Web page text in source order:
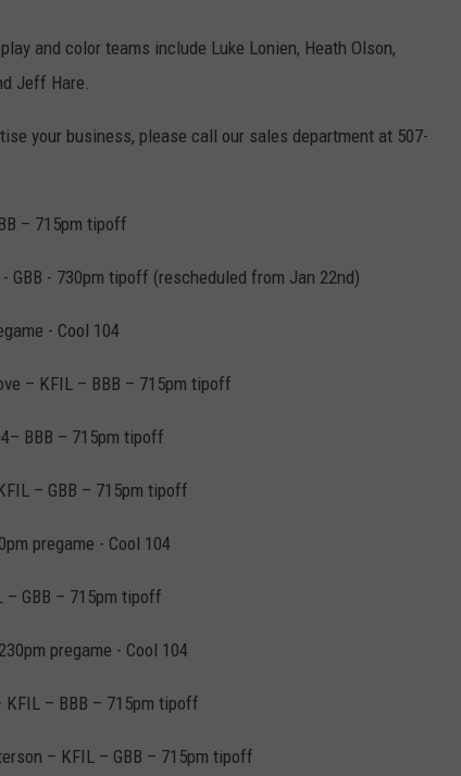
and color teams include Luke Lonien, Heath Olson,
Jeff Hare.
your business, please call our sales department at 507-
– 715pm tipoff
GBB - 730pm tipoff (rescheduled from Jan 22nd)
- Cool 104
– KFIL – BBB – 715pm tipoff
BBB – 715pm tipoff
– GBB – 715pm tipoff
pregame - Cool 104
– GBB – 715pm tipoff
pregame - Cool 104
KFIL – BBB – 715pm tipoff
– KFIL – GBB – 715pm tipoff